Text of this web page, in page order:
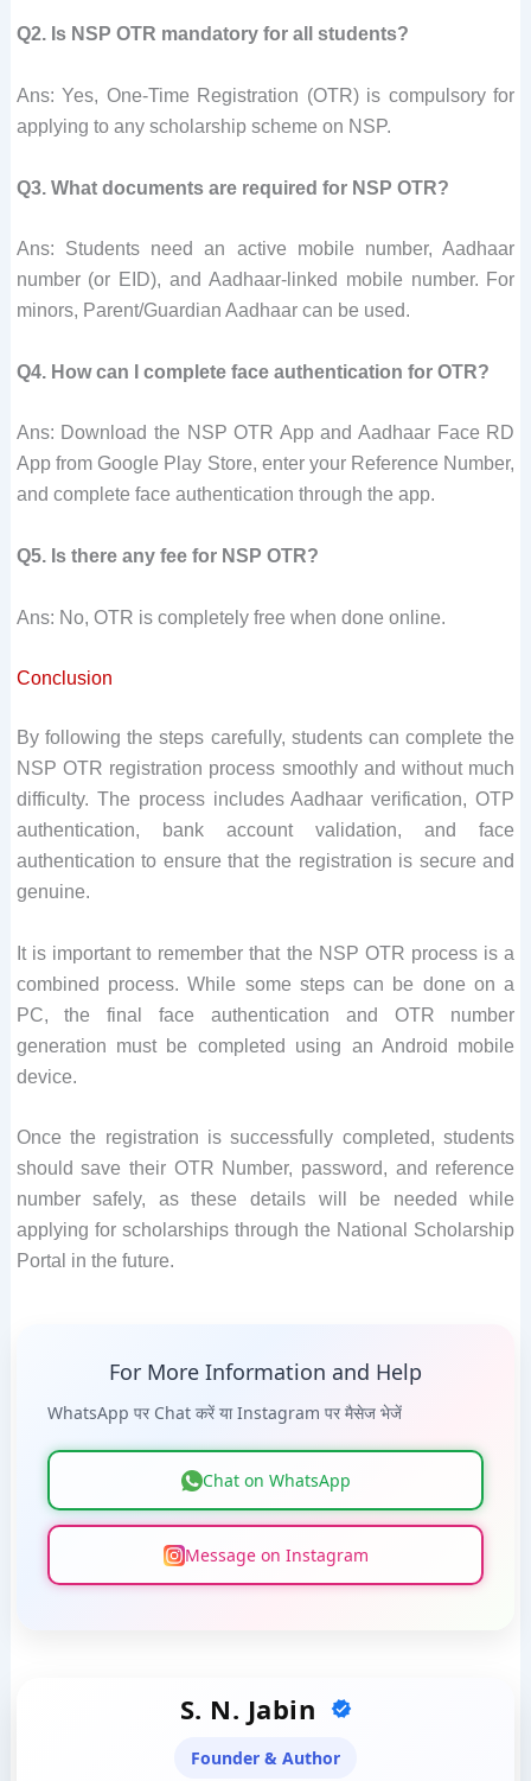
Q2. Is NSP OTR mandatory for all students?
Ans: Yes, One-Time Registration (OTR) is compulsory for
applying to any scholarship scheme on NSP.
Q3. What documents are required for NSP OTR?
Ans: Students need an active mobile number, Aadhaar
number (or EID), and Aadhaar-linked mobile number. For
minors, Parent/Guardian Aadhaar can be used.
Q4. How can I complete face authentication for OTR?
Ans: Download the NSP OTR App and Aadhaar Face RD
App from Google Play Store, enter your Reference Number,
and complete face authentication through the app.
Q5. Is there any fee for NSP OTR?
Ans: No, OTR is completely free when done online.
Conclusion
By following the steps carefully, students can complete the
NSP OTR registration process smoothly and without much
difficulty. The process includes Aadhaar verification, OTP
authentication, bank account validation, and face
authentication to ensure that the registration is secure and
genuine.
It is important to remember that the NSP OTR process is a
combined process. While some steps can be done on a
PC, the final face authentication and OTR number
generation must be completed using an Android mobile
device.
Once the registration is successfully completed, students
should save their OTR Number, password, and reference
number safely, as these details will be needed while
applying for scholarships through the National Scholarship
Portal in the future.
For More Information and Help
WhatsApp पर Chat करें या Instagram पर मैसेज भेजें
Chat on WhatsApp
Message on Instagram
S. N. Jabin
Founder & Author